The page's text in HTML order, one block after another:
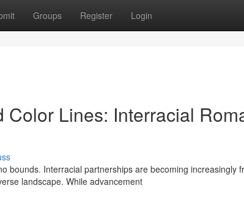
Groups Register Login
Color Lines: Interracial
bounds. Interracial partnerships are becoming increasingly
landscape. While advancement